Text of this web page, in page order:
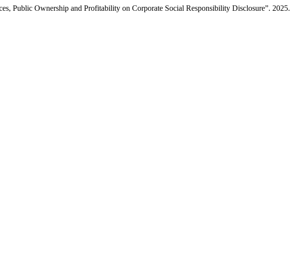
Public Ownership and Profitability on Corporate Social Responsibility Disclosure”. 2025.